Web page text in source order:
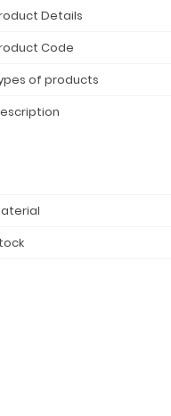
Details
Code
of products